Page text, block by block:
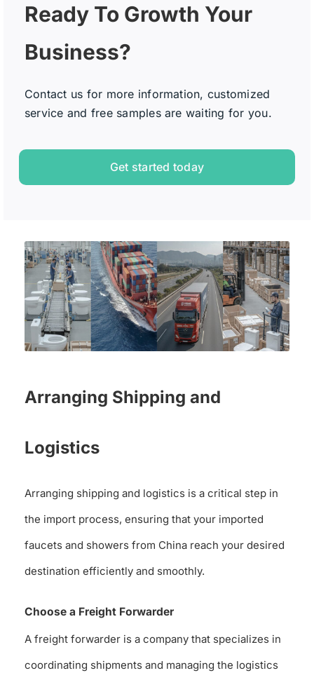
Ready To Growth Your
Business?
Contact us for more information, customized
service and free samples are waiting for you.
Get started today
Arranging Shipping and
Logistics
Arranging shipping and logistics is a critical step in
the import process, ensuring that your imported
faucets and showers from China reach your desired
destination efficiently and smoothly.
Choose a Freight Forwarder
A freight forwarder is a company that specializes in
coordinating shipments and managing the logistics